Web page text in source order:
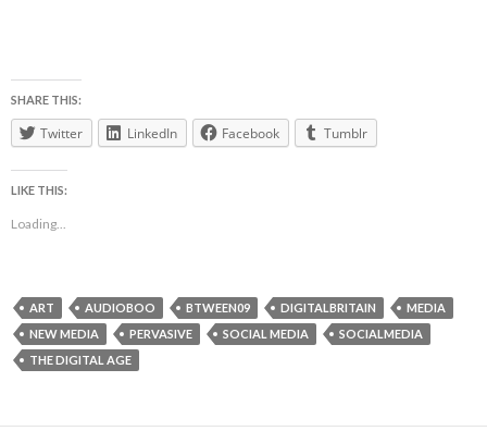
SHARE THIS:
Twitter LinkedIn Facebook Tumblr
LIKE THIS:
Loading...
ART AUDIOBOO BTWEEN09 DIGITALBRITAIN
MEDIA
NEW MEDIA
PERVASIVE SOCIAL MEDIA
SOCIALMEDIA
THE DIGITAL AGE